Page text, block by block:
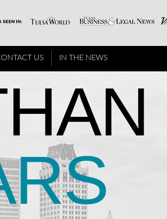
US IN THE NEWS